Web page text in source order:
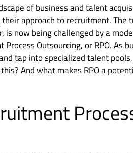
of business and talent
approach to recruitment.
is now being challenged by a
Outsourcing, or RPO. As
tap into specialized talent
And what makes RPO a